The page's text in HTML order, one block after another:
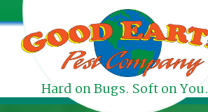
Skip
to
content
Hard on Bugs. Soft on You.